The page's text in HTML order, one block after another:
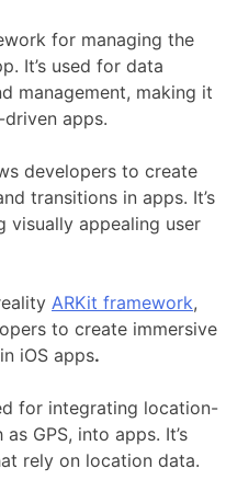
for managing the
It’s used for data
management, making it
apps.
developers to create
transitions in apps. It’s
visually appealing user
ARKit framework,
to create immersive
iOS apps.
for integrating location-
GPS, into apps. It’s
rely on location data.